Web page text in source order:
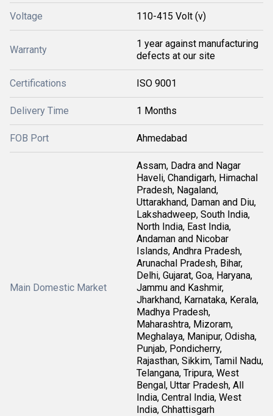
Voltage 110-415 Volt (v)
Warranty
1 year against manufacturing
defects at our site
Certifications ISO 9001
Delivery Time 1 Months
FOB Port Ahmedabad
Main Domestic Market
Assam, Dadra and Nagar
Haveli, Chandigarh, Himachal
Pradesh, Nagaland,
Uttarakhand, Daman and Diu,
Lakshadweep, South India,
North India, East India,
Andaman and Nicobar
Islands, Andhra Pradesh,
Arunachal Pradesh, Bihar,
Delhi, Gujarat, Goa, Haryana,
Jammu and Kashmir,
Jharkhand, Karnataka, Kerala,
Madhya Pradesh,
Maharashtra, Mizoram,
Meghalaya, Manipur, Odisha,
Punjab, Pondicherry,
Rajasthan, Sikkim, Tamil Nadu,
Telangana, Tripura, West
Bengal, Uttar Pradesh, All
India, Central India, West
India, Chhattisgarh